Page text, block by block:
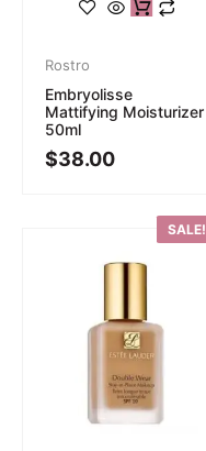
Rostro
Embryolisse
Mattifying Moisturizer
50ml
$38.00
SALE!